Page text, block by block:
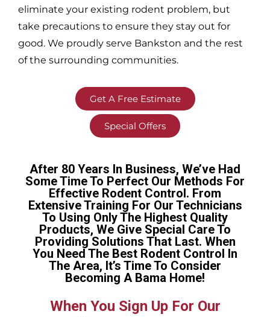
eliminate your existing rodent problem, but
take precautions to ensure they stay out for
good. We proudly serve Bankston and the rest
of the surrounding communities.
Get A Free Estimate
Special Offers
After 80 Years In Business, We’ve Had
Some Time To Perfect Our Methods For
Effective Rodent Control. From
Extensive Training For Our Technicians
To Using Only The Highest Quality
Products, We Give Special Care To
Providing Solutions That Last. When
You Need The Best Rodent Control In
The Area, It’s Time To Consider
Becoming A Bama Home!
When You Sign Up For Our